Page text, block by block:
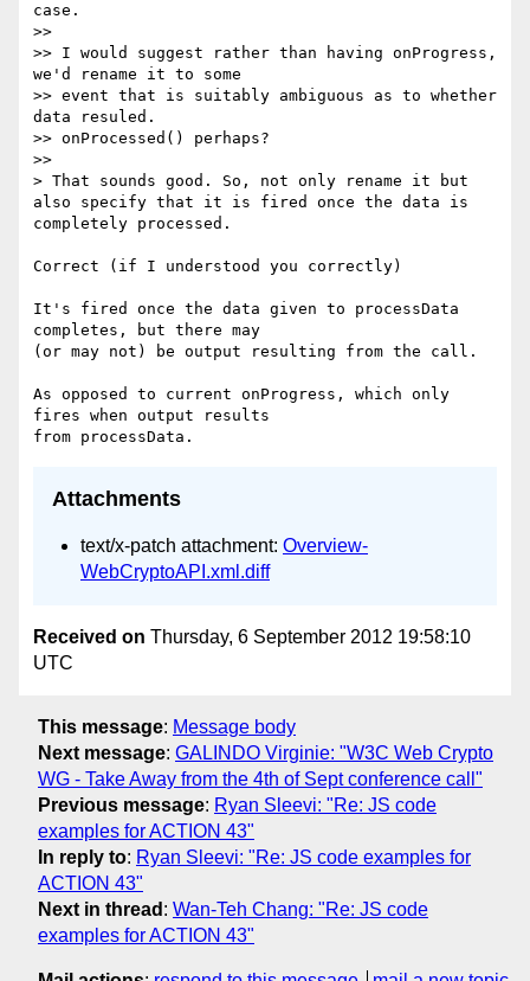
case.
>>
>> I would suggest rather than having onProgress,
we'd rename it to some
>> event that is suitably ambiguous as to whether
data resuled.
>> onProcessed() perhaps?
>>
> That sounds good. So, not only rename it but
also specify that it is fired once the data is
completely processed.
Correct (if I understood you correctly)
It's fired once the data given to processData
completes, but there may
(or may not) be output resulting from the call.
As opposed to current onProgress, which only
fires when output results
Attachments
text/x-patch attachment: Overview-
WebCryptoAPI.xml.diff
Received on Thursday, 6 September 2012 19:58:10
UTC
This message: Message body
Next message: GALINDO Virginie: "W3C Web Crypto
WG - Take Away from the 4th of Sept conference call"
Previous message: Ryan Sleevi: "Re: JS code
examples for ACTION 43"
In reply to: Ryan Sleevi: "Re: JS code examples for
ACTION 43"
Next in thread : Wan-Teh Chang: "Re: JS code
examples for ACTION 43"